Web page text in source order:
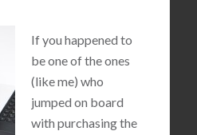
If you happened to
be one of the ones
(like me) who
jumped on board
with purchasing the